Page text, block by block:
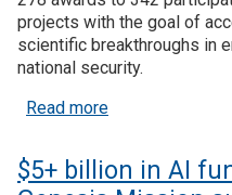
Resources
Funding
Join SSTI
Sign up for SSTI Digest
projects with the goal of
scientific breakthroughs in
national security.
Read moreabout Where
$5+ billion in AI